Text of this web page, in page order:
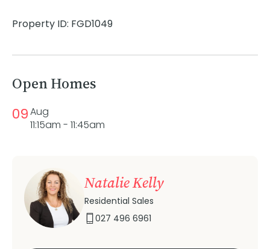
Property ID: FGD1049
Open Homes
09Aug
11:15am - 11:45am
Natalie Kelly
Residential Sales
027 496 6961